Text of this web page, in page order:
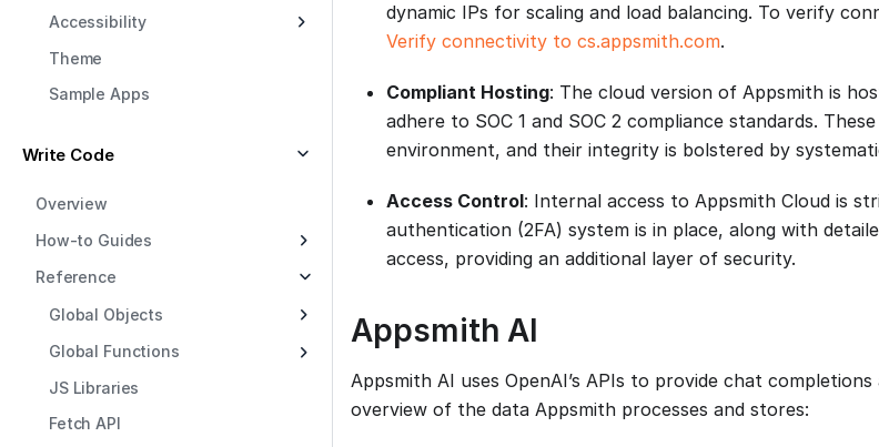
Accessibility
Theme
Sample Apps
Write Code
Overview
How-to Guides
Reference
Global Objects
Global Functions
JS Libraries
Fetch API
dynamic IPs for scaling and load balancing. To verify
Verify connectivity to cs.appsmith.com.
Compliant Hosting: The cloud version of Appsmith is
adhere to SOC 1 and SOC 2 compliance standards.
environment, and their integrity is bolstered by
Access Control: Internal access to Appsmith Cloud is
authentication (2FA) system is in place, along with
access, providing an additional layer of security.
Appsmith AI
Appsmith AI uses OpenAI’s APIs to provide chat completions
overview of the data Appsmith processes and stores: